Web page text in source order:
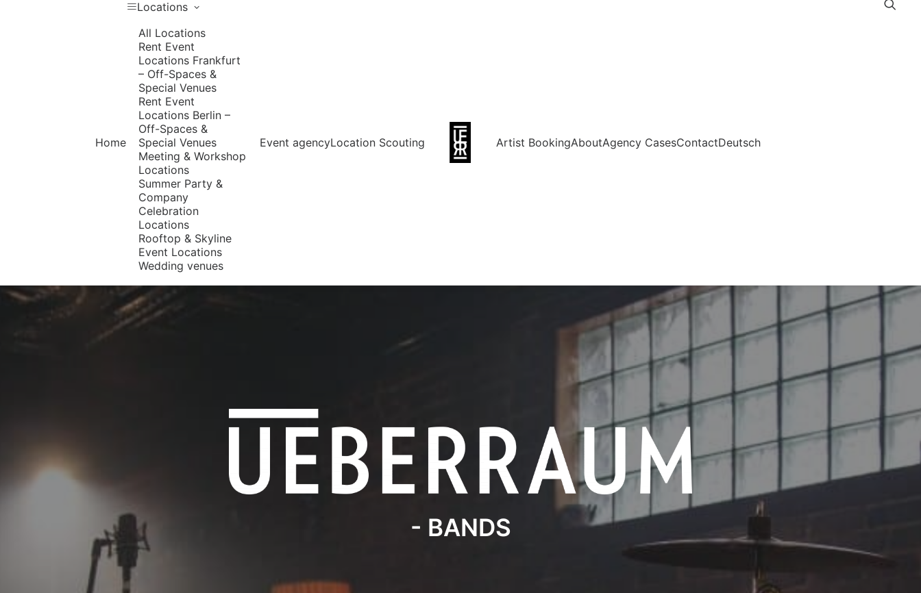
Home
Locations
All Locations
Rent Event
Locations Frankfurt
– Off-Spaces &
Special Venues
Rent Event
Locations Berlin –
Off-Spaces &
Special Venues
Meeting & Workshop
Locations
Summer Party &
Company
Celebration
Locations
Rooftop & Skyline
Event Locations
Wedding venues
Event agencyLocation Scouting Artist BookingAboutAgency CasesContactDeutsch
- BANDS